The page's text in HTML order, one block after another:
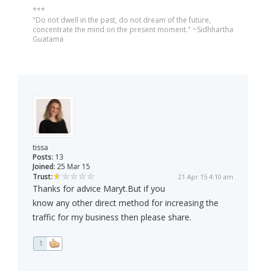
***
"Do not dwell in the past, do not dream of the future,
concentrate the mind on the present moment." ~Sidhhartha
Guatama
tissa
Posts: 13
Joined: 25 Mar 15
Trust:
21 Apr 15 4:10 am
Thanks for advice Maryt.But if you
know any other direct method for increasing the
traffic for my business then please share.
1